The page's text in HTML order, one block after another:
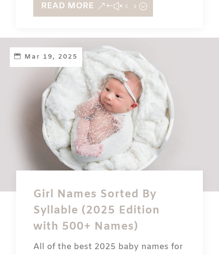
READ MORE
Mar 19, 2025
Girl Names Sorted By
Syllable (2025 Edition
with 500+ Names)
All of the best 2025 baby names for